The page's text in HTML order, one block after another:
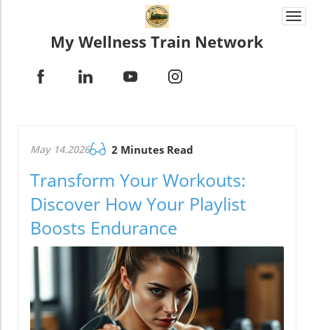
My Wellness Train Network
May 14.2026 2 Minutes Read
Transform Your Workouts:
Discover How Your Playlist
Boosts Endurance